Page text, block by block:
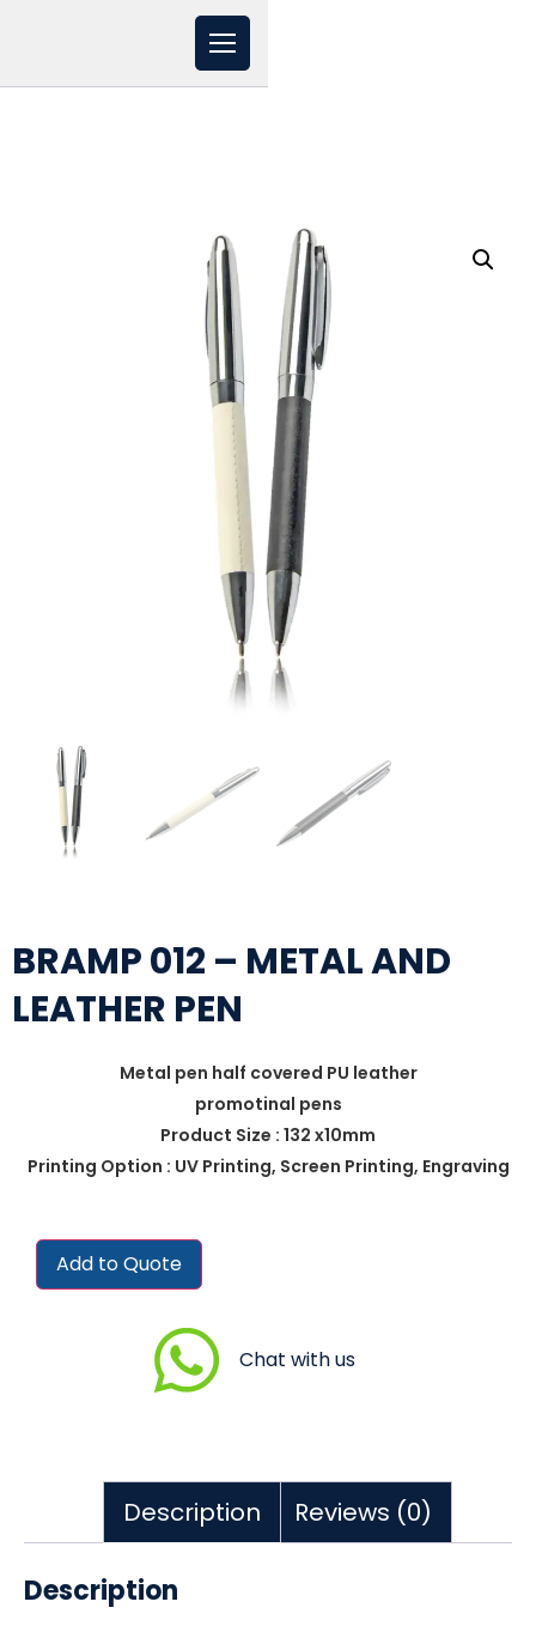
BRAMP 012 – METAL AND
LEATHER PEN
Metal pen half covered PU leather
promotinal pens
Product Size : 132 x10mm
Printing Option : UV Printing, Screen Printing, Engraving
Add to Quote
Chat with us
Description Reviews (0)
Description